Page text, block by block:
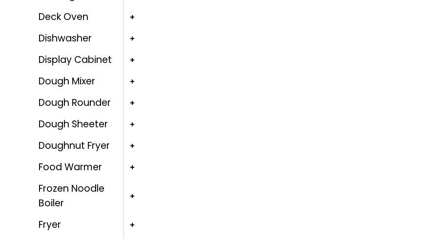
Deck Oven
Dishwasher
Display Cabinet
Dough Mixer
Dough Rounder
Dough Sheeter
Doughnut Fryer
Food Warmer
Frozen Noodle
Boiler
Fryer